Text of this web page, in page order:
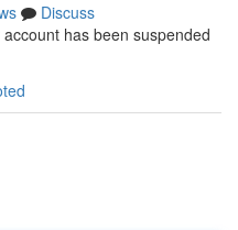
Discuss
has been suspended